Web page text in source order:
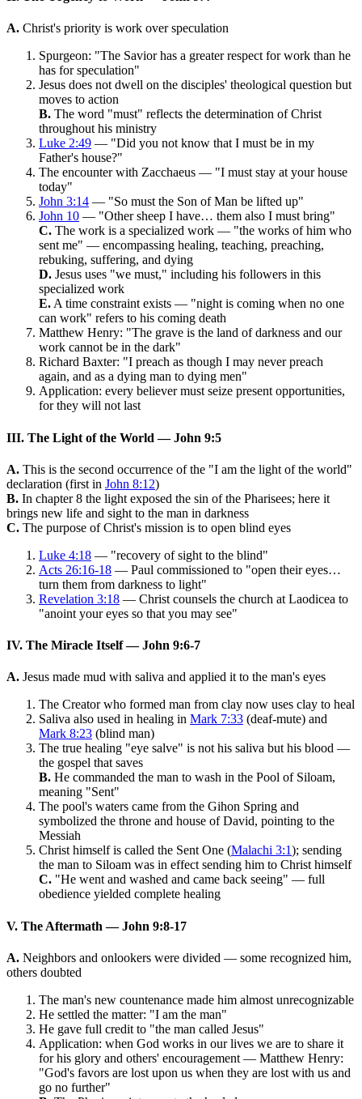
A. Christ's priority is work over speculation
Spurgeon: "The Savior has a greater respect for work than he
has for speculation"
Jesus does not dwell on the disciples' theological question but
moves to action
B. The word "must" reflects the determination of Christ
throughout his ministry
Luke 2:49 — "Did you not know that I must be in my
Father's house?"
The encounter with Zacchaeus — "I must stay at your house
today"
John 3:14 — "So must the Son of Man be lifted up"
John 10 — "Other sheep I have… them also I must bring"
C. The work is a specialized work — "the works of him who
sent me" — encompassing healing, teaching, preaching,
rebuking, suffering, and dying
D. Jesus uses "we must," including his followers in this
specialized work
E. A time constraint exists — "night is coming when no one
can work" refers to his coming death
Matthew Henry: "The grave is the land of darkness and our
work cannot be in the dark"
Richard Baxter: "I preach as though I may never preach
again, and as a dying man to dying men"
Application: every believer must seize present opportunities,
for they will not last
III. The Light of the World — John 9:5
A. This is the second occurrence of the "I am the light of the world"
declaration (first in John 8:12)
B. In chapter 8 the light exposed the sin of the Pharisees; here it
brings new life and sight to the man in darkness
C. The purpose of Christ's mission is to open blind eyes
Luke 4:18 — "recovery of sight to the blind"
Acts 26:16-18 — Paul commissioned to "open their eyes…
turn them from darkness to light"
Revelation 3:18 — Christ counsels the church at Laodicea to
"anoint your eyes so that you may see"
IV. The Miracle Itself — John 9:6-7
A. Jesus made mud with saliva and applied it to the man's eyes
The Creator who formed man from clay now uses clay to heal
Saliva also used in healing in Mark 7:33 (deaf-mute) and
Mark 8:23 (blind man)
The true healing "eye salve" is not his saliva but his blood —
the gospel that saves
B. He commanded the man to wash in the Pool of Siloam,
meaning "Sent"
The pool's waters came from the Gihon Spring and
symbolized the throne and house of David, pointing to the
Messiah
Christ himself is called the Sent One (Malachi 3:1); sending
the man to Siloam was in effect sending him to Christ himself
C. "He went and washed and came back seeing" — full
obedience yielded complete healing
V. The Aftermath — John 9:8-17
A. Neighbors and onlookers were divided — some recognized him,
others doubted
The man's new countenance made him almost unrecognizable
He settled the matter: "I am the man"
He gave full credit to "the man called Jesus"
Application: when God works in our lives we are to share it
for his glory and others' encouragement — Matthew Henry:
"God's favors are lost upon us when they are lost with us and
go no further"